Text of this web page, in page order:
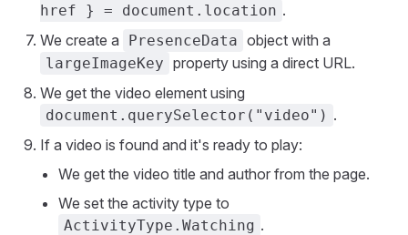
href } = document.location .
We create a
PresenceData object with a
largeImageKey property using a direct URL.
We get the video element using
document.querySelector("video") .
If a video is found and it's ready to play:
We get the video title and author from the page.
We set the activity type to
ActivityType.Watching .